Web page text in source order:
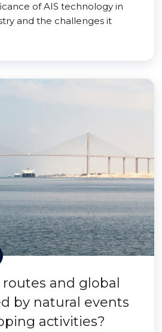
of AIS technology in
and the challenges it
and global
by natural events
activities?